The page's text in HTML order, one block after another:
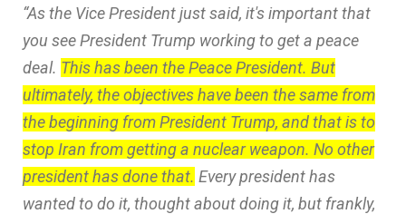
“As the Vice President just said, it's important that
you see President Trump working to get a peace
deal. This has been the Peace President. But
ultimately, the objectives have been the same from
the beginning from President Trump, and that is to
stop Iran from getting a nuclear weapon. No other
president has done that. Every president has
wanted to do it, thought about doing it, but frankly,